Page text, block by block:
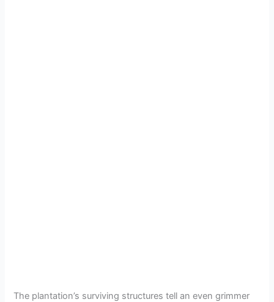
The plantation’s surviving structures tell an even grimmer